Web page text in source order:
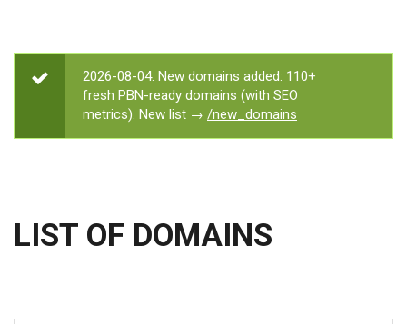
STATUS MESSAGE
2026-08-04. New domains added: 110+
fresh PBN-ready domains (with SEO
metrics). New list → /new_domains
LIST OF DOMAINS